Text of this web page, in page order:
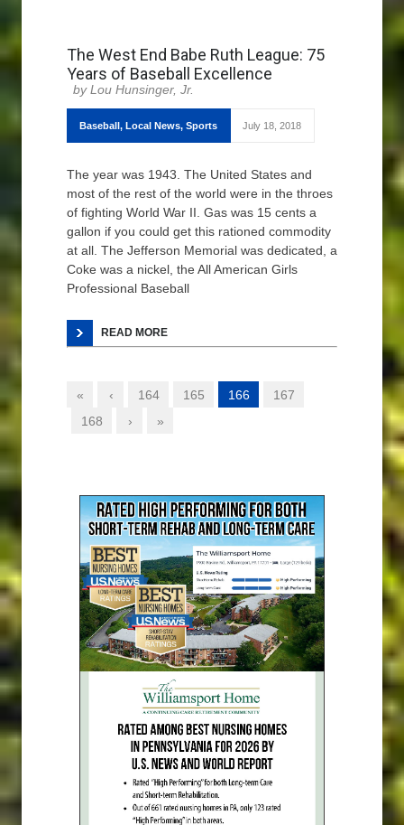
The West End Babe Ruth League: 75
Years of Baseball Excellence
Lou Hunsinger, Jr.
Baseball, Local News, Sports July 18, 2018
The year was 1943. The United States and
most of the rest of the world were in the throes
of fighting World War II. Gas was 15 cents a
gallon if you could get this rationed commodity
at all. The Jefferson Memorial was dedicated, a
Coke was a nickel, the All American Girls
Professional Baseball
READ MORE
« ‹ 164 165 166
167
168
› »